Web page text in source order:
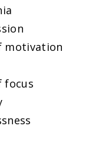
motivation
focus